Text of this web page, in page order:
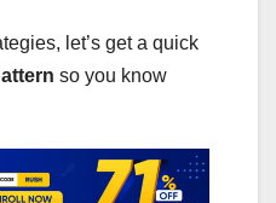
let’s get a quick
so you know